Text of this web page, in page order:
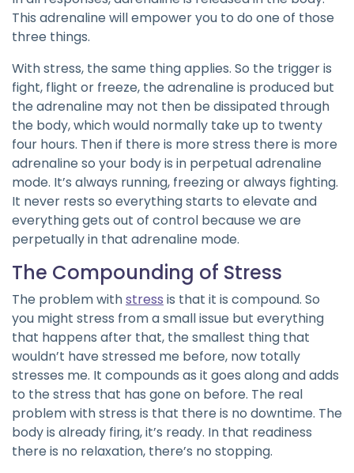
This adrenaline will empower you to do one of those
three things.
With stress, the same thing applies. So the trigger is
fight, flight or freeze, the adrenaline is produced but
the adrenaline may not then be dissipated through
the body, which would normally take up to twenty
four hours. Then if there is more stress there is more
adrenaline so your body is in perpetual adrenaline
mode. It’s always running, freezing or always fighting.
It never rests so everything starts to elevate and
everything gets out of control because we are
perpetually in that adrenaline mode.
The Compounding of Stress
The problem withstress is that it is compound. So
you might stress from a small issue but everything
that happens after that, the smallest thing that
wouldn’t have stressed me before, now totally
stresses me. It compounds as it goes along and adds
to the stress that has gone on before. The real
problem with stress is that there is no downtime. The
body is already firing, it’s ready. In that readiness
there is no relaxation, there’s no stopping.